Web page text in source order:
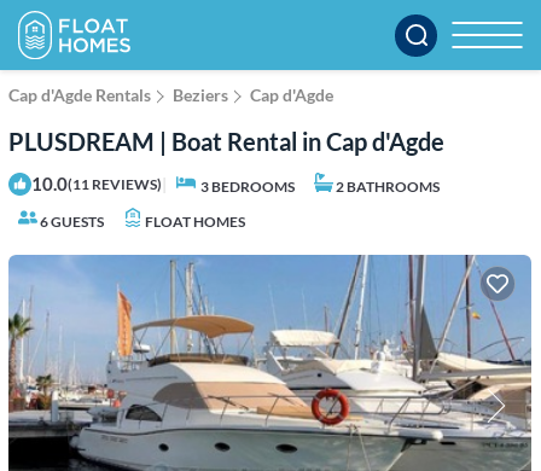
Cap d'Agde Rentals Beziers Cap d'Agde
PLUSDREAM | Boat Rental in Cap d'Agde
10.0(11 REVIEWS) 3 BEDROOMS
2 BATHROOMS
6 GUESTS
FLOAT HOMES